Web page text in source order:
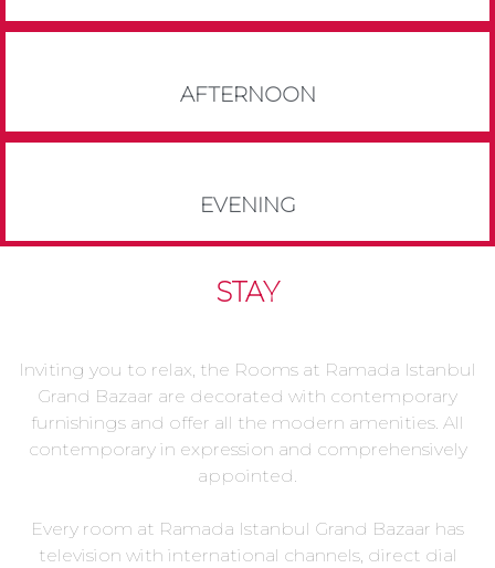
AFTERNOON
EVENING
STAY
Inviting you to relax, the Rooms at Ramada Istanbul
Grand Bazaar are decorated with contemporary
furnishings and offer all the modern amenities. All
contemporary in expression and comprehensively
appointed.
Every room at Ramada Istanbul Grand Bazaar has
television with international channels, direct dial